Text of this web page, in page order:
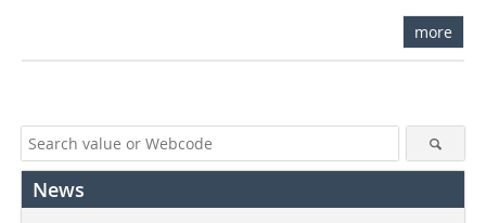
more
News